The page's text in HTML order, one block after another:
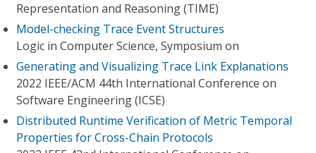
Representation and Reasoning (TIME)
Model-checking Trace Event Structures
Logic in Computer Science, Symposium on
Generating and Visualizing Trace Link Explanations
2022 IEEE/ACM 44th International Conference on
Software Engineering (ICSE)
Distributed Runtime Verification of Metric Temporal
Properties for Cross-Chain Protocols